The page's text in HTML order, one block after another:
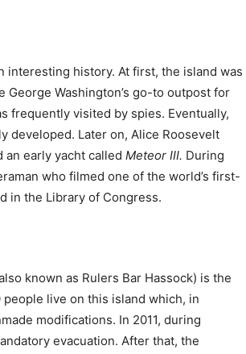
interesting history. At first, the island was
Washington’s go-to outpost for
frequently visited by spies. Eventually,
developed. Later on, Alice Roosevelt
early yacht called Meteor III. During
who filmed one of the world’s first-
in the Library of Congress.
known as Rulers Bar Hassock) is the
live on this island which, in
modifications. In 2011, during
evacuation. After that, the